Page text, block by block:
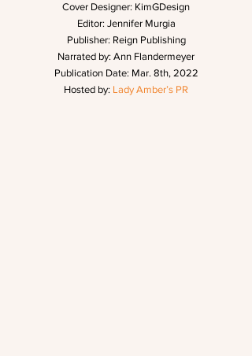
Cover Designer: KimGDesign
Editor: Jennifer Murgia
Publisher: Reign Publishing
Narrated by: Ann Flandermeyer
Publication Date: Mar. 8th, 2022
Hosted by: Lady Amber’s PR